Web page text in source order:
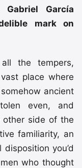
García
mark on
the tempers,
place where
ancient
even, and
other side of the
familiarity, an
you’d
who thought